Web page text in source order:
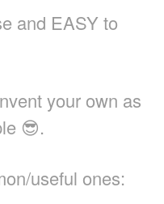
and EASY to
your own as
😎.
useful ones: